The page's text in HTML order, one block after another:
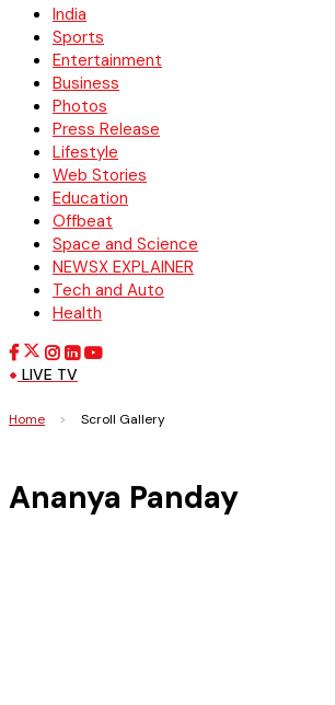
India
Sports
Entertainment
Business
Photos
Press Release
Lifestyle
Web Stories
Education
Offbeat
Space and Science
NEWSX EXPLAINER
Tech and Auto
Health
LIVE TV
Home > Scroll Gallery
Ananya Panday